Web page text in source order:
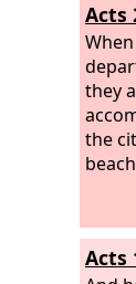
Acts
they
the
Acts